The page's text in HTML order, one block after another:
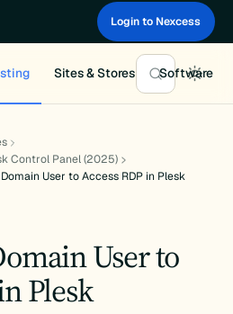
Login to Nexcess
Sites & Stores Software
Control Panel (2025)
User to Access RDP in Plesk
User to
Plesk